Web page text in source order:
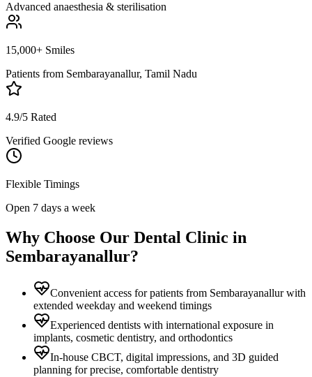
Advanced anaesthesia & sterilisation
15,000+ Smiles
Patients from Sembarayanallur, Tamil Nadu
4.9/5 Rated
Verified Google reviews
Flexible Timings
Open 7 days a week
Why Choose Our Dental Clinic in
Sembarayanallur?
Convenient access for patients from Sembarayanallur with
extended weekday and weekend timings
Experienced dentists with international exposure in
implants, cosmetic dentistry, and orthodontics
In-house CBCT, digital impressions, and 3D guided
planning for precise, comfortable dentistry